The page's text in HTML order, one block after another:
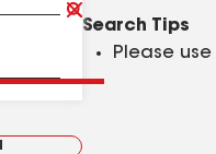
Clear
Submit
Search Tips
Please